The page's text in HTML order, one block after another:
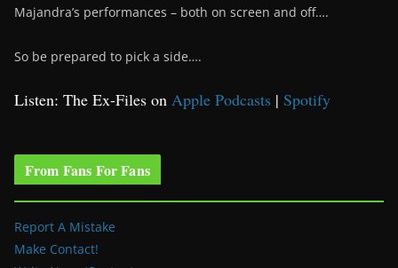
Majandra’s performances – both on screen and off….
So be prepared to pick a side….
Listen: The Ex-Files on Apple Podcasts | Spotify
From Fans For Fans
Report A Mistake
Make Contact!